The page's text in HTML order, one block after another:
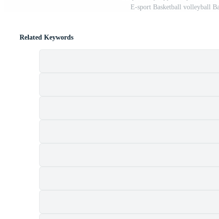
E-sport Basketball volleyball
Related Keywords